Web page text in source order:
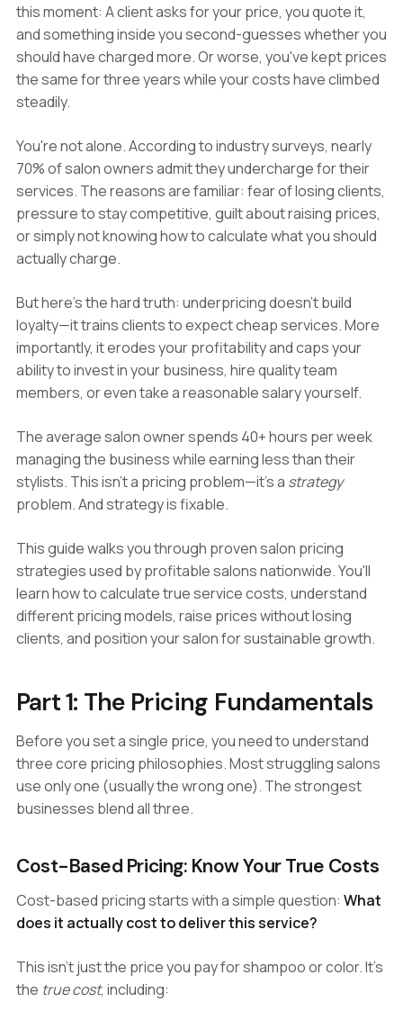
this moment: A client asks for your price, you quote it,
and something inside you second-guesses whether you
should have charged more. Or worse, you've kept prices
the same for three years while your costs have climbed
steadily.
You're not alone. According to industry surveys, nearly
70% of salon owners admit they undercharge for their
services. The reasons are familiar: fear of losing clients,
pressure to stay competitive, guilt about raising prices,
or simply not knowing how to calculate what you should
actually charge.
But here's the hard truth: underpricing doesn't build
loyalty—it trains clients to expect cheap services. More
importantly, it erodes your profitability and caps your
ability to invest in your business, hire quality team
members, or even take a reasonable salary yourself.
The average salon owner spends 40+ hours per week
managing the business while earning less than their
stylists. This isn't a pricing problem—it's a strategy
problem. And strategy is fixable.
This guide walks you through proven salon pricing
strategies used by profitable salons nationwide. You'll
learn how to calculate true service costs, understand
different pricing models, raise prices without losing
clients, and position your salon for sustainable growth.
Part 1: The Pricing Fundamentals
Before you set a single price, you need to understand
three core pricing philosophies. Most struggling salons
use only one (usually the wrong one). The strongest
businesses blend all three.
Cost-Based Pricing: Know Your True Costs
Cost-based pricing starts with a simple question: What
does it actually cost to deliver this service?
This isn't just the price you pay for shampoo or color. It's
the true cost, including: